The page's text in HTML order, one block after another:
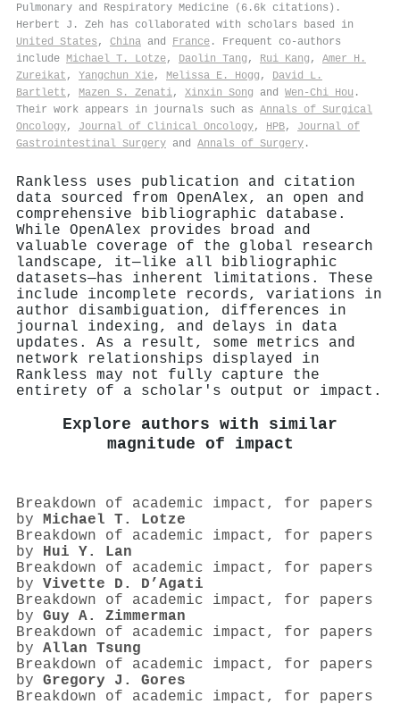
Pulmonary and Respiratory Medicine (6.6k citations).
Herbert J. Zeh has collaborated with scholars based in
United States , China and France . Frequent co-authors
include Michael T. Lotze, Daolin Tang , Rui Kang , Amer H.
Zureikat , Yangchun Xie, Melissa E. Hogg , David L.
Bartlett , Mazen S. Zenati, Xinxin Song and Wen‐Chi Hou .
Their work appears in journals such as Annals of Surgical
Oncology, Journal of Clinical Oncology, HPB, Journal of
Gastrointestinal Surgery and Annals of Surgery .
Rankless uses publication and citation
data sourced from OpenAlex, an open and
comprehensive bibliographic database.
While OpenAlex provides broad and
valuable coverage of the global research
landscape, it—like all bibliographic
datasets—has inherent limitations. These
include incomplete records, variations in
author disambiguation, differences in
journal indexing, and delays in data
updates. As a result, some metrics and
network relationships displayed in
Rankless may not fully capture the
entirety of a scholar's output or impact.
Explore authors with similar
magnitude of impact
Breakdown of academic impact, for papers
by Michael T. Lotze
Breakdown of academic impact, for papers
by Hui Y. Lan
Breakdown of academic impact, for papers
by Vivette D. D’Agati
Breakdown of academic impact, for papers
by Guy A. Zimmerman
Breakdown of academic impact, for papers
by Allan Tsung
Breakdown of academic impact, for papers
by Gregory J. Gores
Breakdown of academic impact, for papers